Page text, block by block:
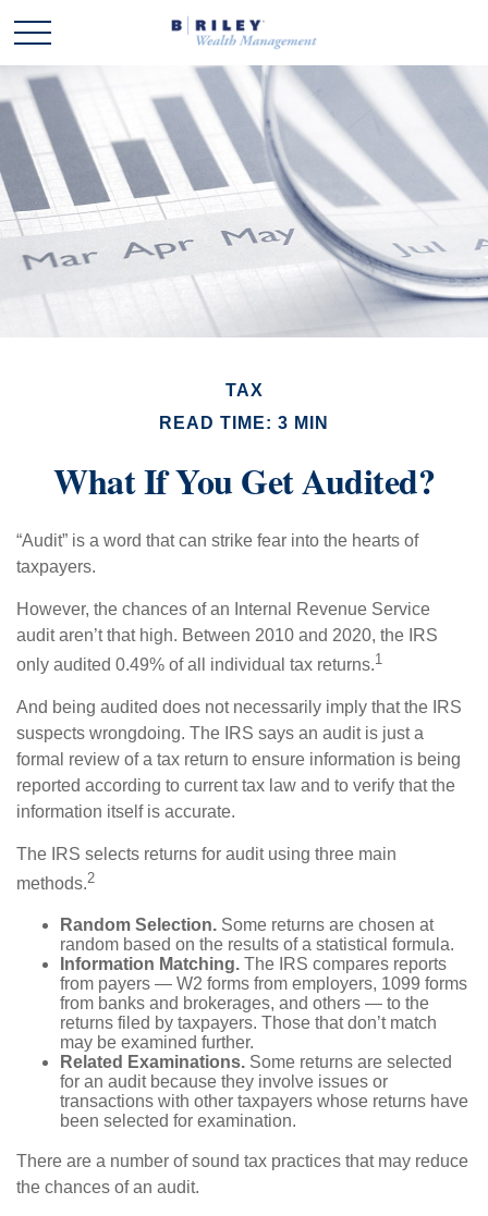
TAX
READ TIME: 3 MIN
What If You Get Audited?
“Audit” is a word that can strike fear into the hearts of
taxpayers.
However, the chances of an Internal Revenue Service
audit aren’t that high. Between 2010 and 2020, the IRS
only audited 0.49% of all individual tax returns.1
And being audited does not necessarily imply that the IRS
suspects wrongdoing. The IRS says an audit is just a
formal review of a tax return to ensure information is being
reported according to current tax law and to verify that the
information itself is accurate.
The IRS selects returns for audit using three main
methods.2
Random Selection. Some returns are chosen at
random based on the results of a statistical formula.
Information Matching. The IRS compares reports
from payers — W2 forms from employers, 1099 forms
from banks and brokerages, and others — to the
returns filed by taxpayers. Those that don’t match
may be examined further.
Related Examinations. Some returns are selected
for an audit because they involve issues or
transactions with other taxpayers whose returns have
been selected for examination.
There are a number of sound tax practices that may reduce
the chances of an audit.